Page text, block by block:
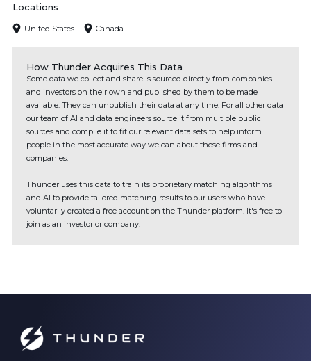
Locations
United States Canada
How Thunder Acquires This Data
Some data we collect and share is sourced directly from companies
and investors on their own and published by them to be made
available. They can unpublish their data at any time. For all other data
our team of AI and data engineers source it from multiple public
sources and compile it to fit our relevant data sets to help inform
people in the most accurate way we can about these firms and
companies.
Thunder uses this data to train its proprietary matching algorithms
and AI to provide tailored matching results to our users who have
voluntarily created a free account on the Thunder platform. It's free to
join as an investor or company.